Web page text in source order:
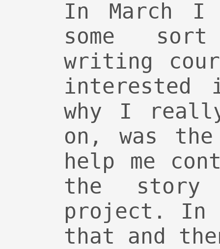
In March I
some
writing
interested
why I
on, was
help me
the story
project. In
that and